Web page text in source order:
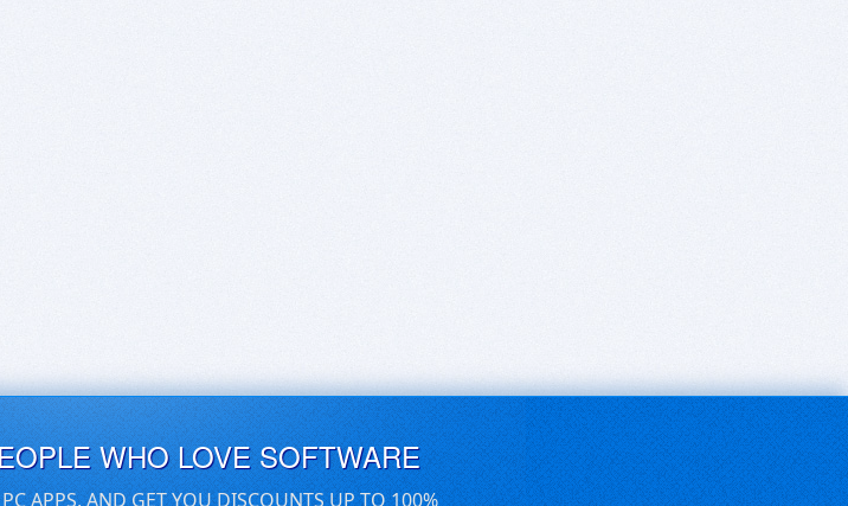
WHO LOVE SOFTWARE
APPS, AND GET YOU DISCOUNTS UP TO 100%